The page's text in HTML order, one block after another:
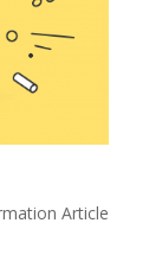
Article